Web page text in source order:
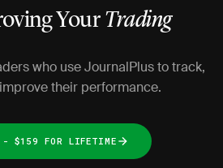
Your Trading
who use JournalPlus to track,
their performance.
- $159 FOR LIFETIME